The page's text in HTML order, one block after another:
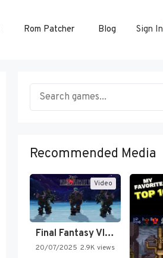
Rom Patcher Blog Sign In
Recommended Media
Video
Final Fantasy VI Intro Pixel…
20/07/2025 2.9K views